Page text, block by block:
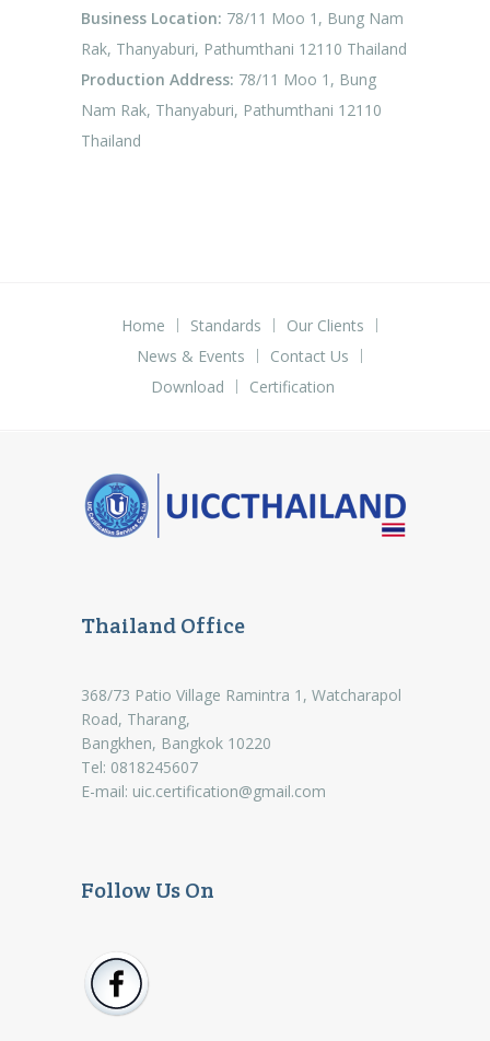
Business Location: 78/11 Moo 1, Bung Nam
Rak, Thanyaburi, Pathumthani 12110 Thailand
Production Address: 78/11 Moo 1, Bung
Nam Rak, Thanyaburi, Pathumthani 12110
Thailand
Home Standards
Our Clients
News & Events
Contact Us
Download
Certification
Thailand Office
368/73 Patio Village Ramintra 1, Watcharapol
Road, Tharang,
Bangkhen, Bangkok 10220
Tel: 0818245607
E-mail: uic.certification@gmail.com
Follow Us On